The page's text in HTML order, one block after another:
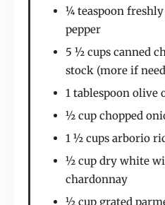
¼ teaspoon
pepper
5 ½ cups canned
stock (more if
1 tablespoon olive
½ cup chopped
1 ½ cups arborio
½ cup dry white
chardonnay
½ cup grated